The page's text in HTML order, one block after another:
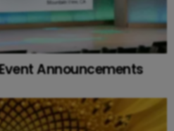
Announcements